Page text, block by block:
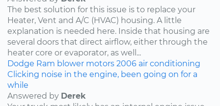
The best solution for this issue is to replace your
Heater, Vent and A/C (HVAC) housing. A little
explanation is needed here. Inside that housing are
several doors that direct airflow, either through the
heater core or evaporator, as well...
Dodge Ram blower motors 2006 air conditioning
Clicking noise in the engine, been going on for a
while
Answered by Derek